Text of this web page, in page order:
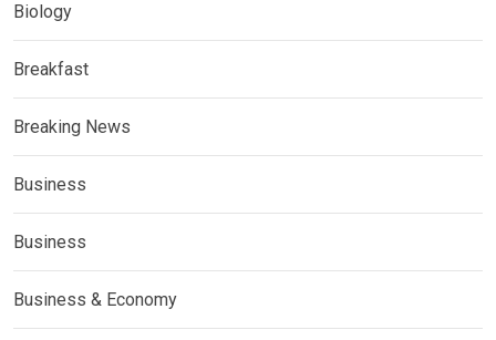
Biology
Breakfast
Breaking News
Business
Business
Business & Economy